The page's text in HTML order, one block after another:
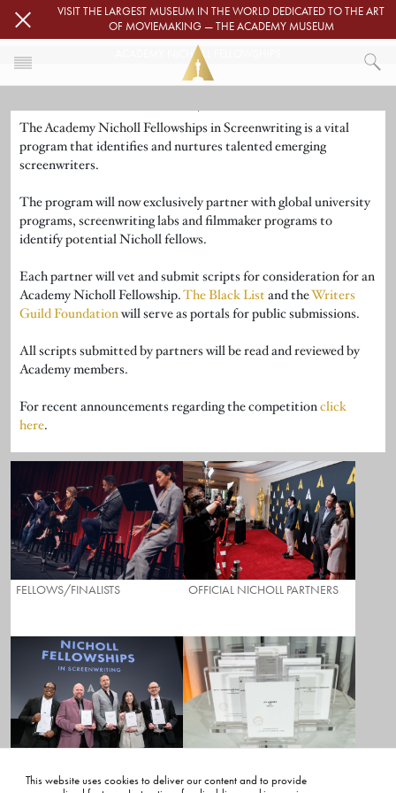
This website uses cookies to deliver our content and to provide
Skip to main contentVISIT THE LARGEST MUSEUM IN THE WORLD DEDICATED TO THE ART
OF MOVIEMAKING — THE ACADEMY MUSEUM
ACADEMY NICHOLL FELLOWSHIPS
ACADEMY NICHOLL FELLOWSHIPS
Image
The Academy Nicholl Fellowships in Screenwriting is a vital
program that identifies and nurtures talented emerging
screenwriters.
The program will now exclusively partner with global university
programs, screenwriting labs and filmmaker programs to
identify potential Nicholl fellows.
Each partner will vet and submit scripts for consideration for an
Academy Nicholl Fellowship.The Black List and theWriters
Guild Foundationwill serve as portals for public submissions.
All scripts submitted by partners will be read and reviewed by
Academy members.
For recent announcements regarding the competitionclick
here.
FELLOWS/FINALISTS OFFICIAL NICHOLL PARTNERS